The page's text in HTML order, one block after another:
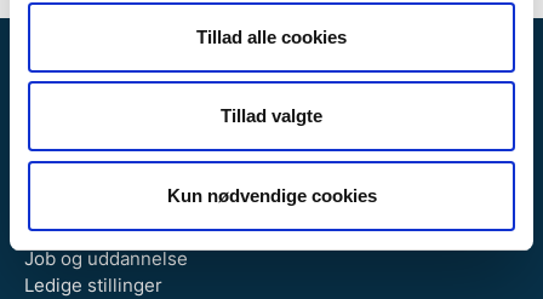
Tillad alle cookies
Tillad valgte
Kun nødvendige cookies
Om Kystdirektoratet
Job og uddannelse
Ledige stillinger